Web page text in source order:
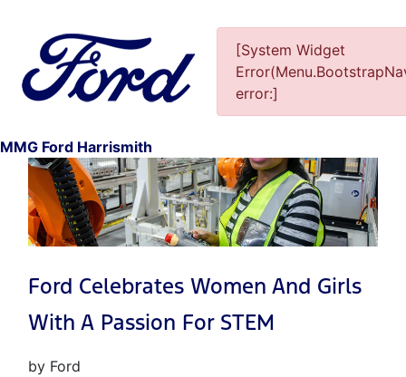
MMG Ford Harrismith
[System Widget
error:]
Ford Celebrates Women And Girls
With A Passion For STEM
by Ford